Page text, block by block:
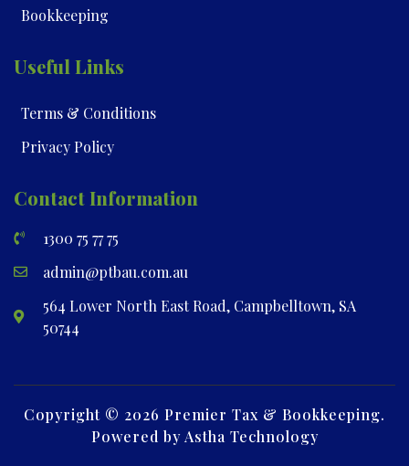
Bookkeeping
Useful Links
Terms & Conditions
Privacy Policy
Contact Information
1300 75 77 75
admin@ptbau.com.au
564 Lower North East Road, Campbelltown, SA
50744
Copyright © 2026 Premier Tax & Bookkeeping.
Powered by Astha Technology